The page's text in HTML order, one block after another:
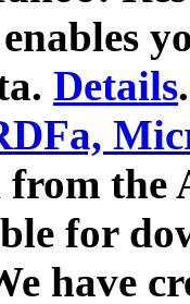
Details.
from
for
have